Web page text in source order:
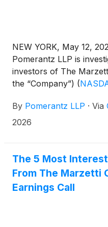
NEW YORK, May 12,
Pomerantz LLP is
investors of The
the “Company”) (
ext. 7980.
By Pomerantz LLP · Via
2026
The 5 Most
From The Marzetti
Earnings Call